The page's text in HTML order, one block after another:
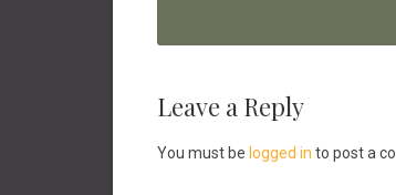
Reader
Interactions
Leave a Reply
You must be logged in to post a